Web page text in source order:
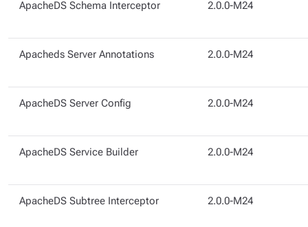
ApacheDS Schema Interceptor 2.0.0-M24
Apacheds Server Annotations 2.0.0-M24
ApacheDS Server Config 2.0.0-M24
ApacheDS Service Builder 2.0.0-M24
ApacheDS Subtree Interceptor 2.0.0-M24